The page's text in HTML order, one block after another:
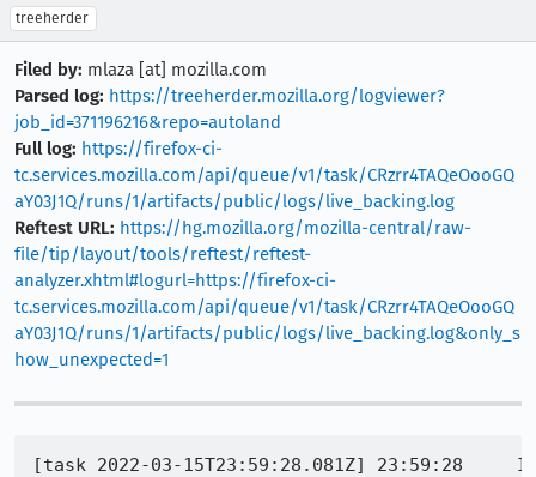
treeherder
Filed by: mlaza [at] mozilla.com
Parsed log: https://treeherder.mozilla.org/logviewer?
job_id=371196216&repo=autoland
Full log: https://firefox-ci-
tc.services.mozilla.com/api/queue/v1/task/CRzrr4TAQeOooGQ
aY03J1Q/runs/1/artifacts/public/logs/live_backing.log
Reftest URL: https://hg.mozilla.org/mozilla-central/raw-
file/tip/layout/tools/reftest/reftest-
analyzer.xhtml#logurl=https://firefox-ci-
tc.services.mozilla.com/api/queue/v1/task/CRzrr4TAQeOooGQ
aY03J1Q/runs/1/artifacts/public/logs/live_backing.log&only_s
how_unexpected=1
[task 2022-03-15T23:59:28.081Z] 23:59:28